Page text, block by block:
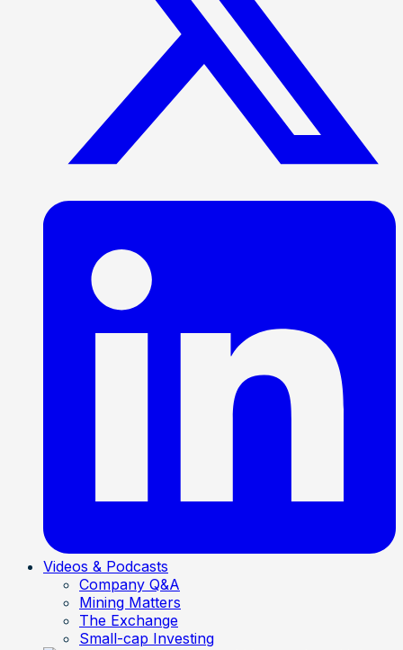
Videos & Podcasts
Company Q&A
Mining Matters
The Exchange
Small-cap Investing